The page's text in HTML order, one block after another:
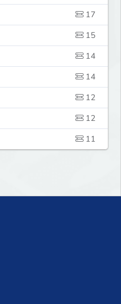
17
15
14
14
12
12
11